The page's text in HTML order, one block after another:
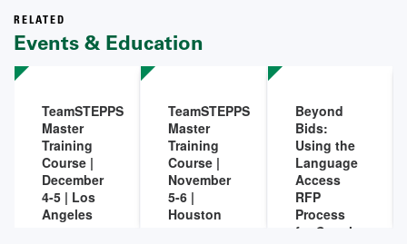
in 2025
Dec 4,
RELATED
Events & Education
TeamSTEPPS
Master
Training
Course |
December
4-5 | Los
Angeles
TeamSTEPPS
Master
Training
Course |
November
5-6 |
Houston
Beyond
Bids:
Using the
Language
Access
RFP
Process
for Supply